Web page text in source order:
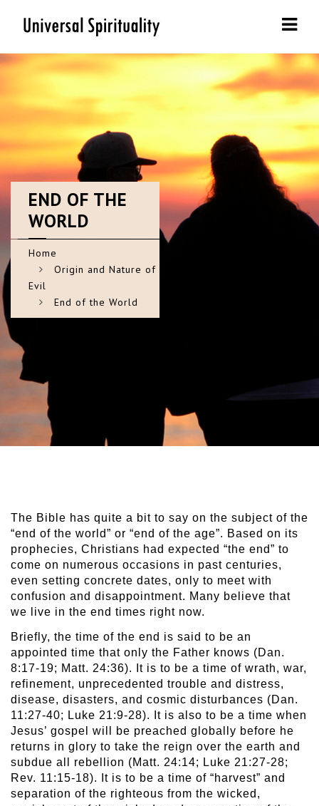
END OF THE
WORLD
Home
Origin and Nature of
Evil
End of the World
The Bible has quite a bit to say on the subject of the
“end of the world” or “end of the age”. Based on its
prophecies, Christians had expected “the end” to
come on numerous occasions in past centuries,
even setting concrete dates, only to meet with
confusion and disappointment. Many believe that
we live in the end times right now.
Briefly, the time of the end is said to be an
appointed time that only the Father knows (Dan.
8:17-19; Matt. 24:36). It is to be a time of wrath, war,
refinement, unprecedented trouble and distress,
disease, disasters, and cosmic disturbances (Dan.
11:27-40; Luke 21:9-28). It is also to be a time when
Jesus’ gospel will be preached globally before he
returns in glory to take the reign over the earth and
subdue all rebellion (Matt. 24:14; Luke 21:27-28;
Rev. 11:15-18). It is to be a time of “harvest” and
separation of the righteous from the wicked,